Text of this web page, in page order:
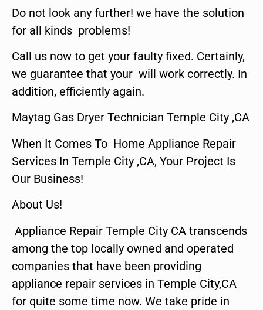
Do not look any further! we have the solution
for all kinds problems!
Call us now to get your faulty fixed. Certainly,
we guarantee that your will work correctly. In
addition, efficiently again.
Maytag Gas Dryer Technician Temple City ,CA
When It Comes To Home Appliance Repair
Services In Temple City ,CA, Your Project Is
Our Business!
About Us!
Appliance Repair Temple City CA transcends
among the top locally owned and operated
companies that have been providing
appliance repair services in Temple City,CA
for quite some time now. We take pride in